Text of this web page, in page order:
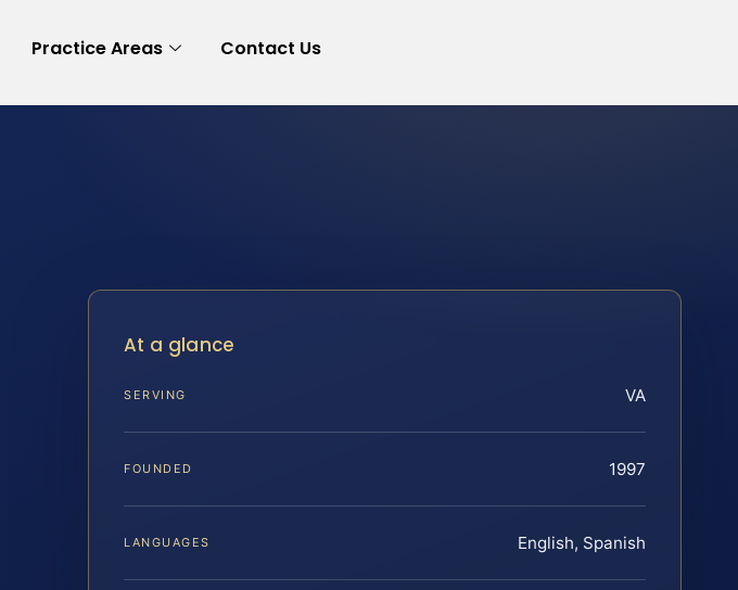
Practice Areas Contact Us
At a glance
SERVING VA
FOUNDED 1997
LANGUAGES English, Spanish